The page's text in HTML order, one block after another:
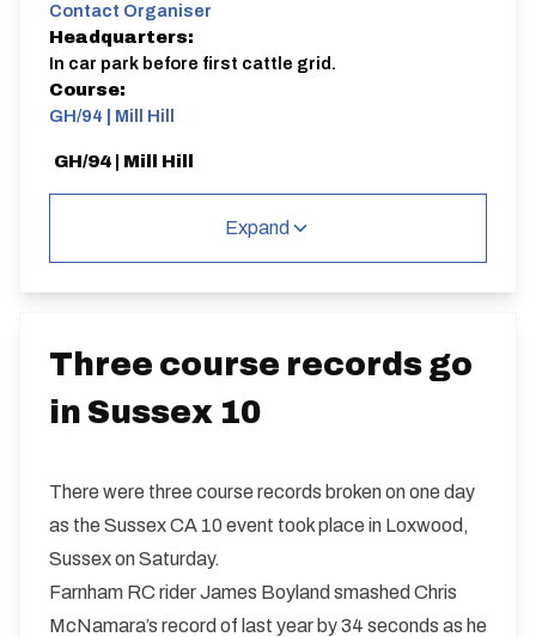
Contact Organiser
Headquarters:
In car park before first cattle grid.
Course:
GH/94 | Mill Hill
GH/94 | Mill Hill
3 miles
Expand
Three course records go
in Sussex 10
There were three course records broken on one day
as the Sussex CA 10 event took place in Loxwood,
Sussex on Saturday.
Farnham RC rider James Boyland smashed Chris
McNamara’s record of last year by 34 seconds as he